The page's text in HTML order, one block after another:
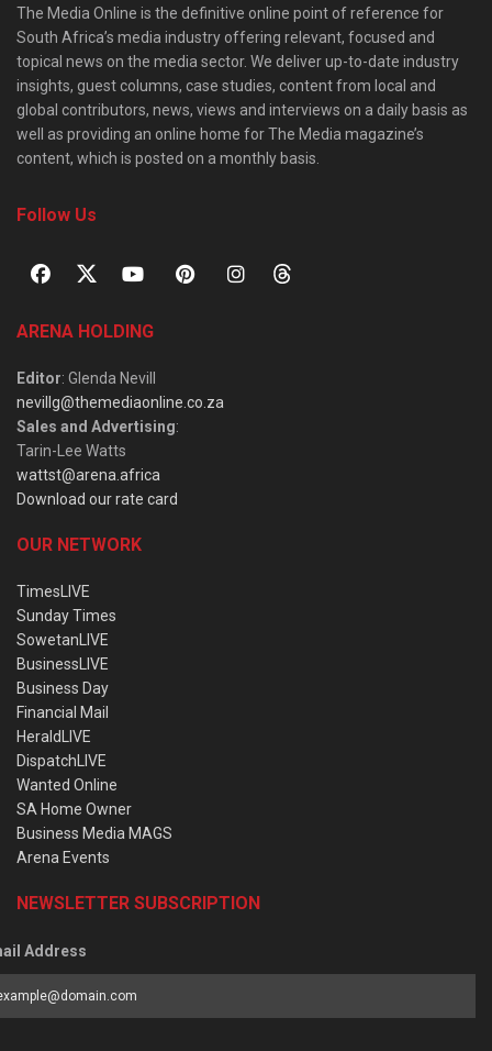
The Media Online is the definitive online point of reference for
South Africa’s media industry offering relevant, focused and
topical news on the media sector. We deliver up-to-date industry
insights, guest columns, case studies, content from local and
global contributors, news, views and interviews on a daily basis as
well as providing an online home for The Media magazine’s
content, which is posted on a monthly basis.
Follow Us
ARENA HOLDING
Editor: Glenda Nevill
nevillg@themediaonline.co.za
Sales and Advertising:
Tarin-Lee Watts
wattst@arena.africa
Download our rate card
OUR NETWORK
TimesLIVE
Sunday Times
SowetanLIVE
BusinessLIVE
Business Day
Financial Mail
HeraldLIVE
DispatchLIVE
Wanted Online
SA Home Owner
Business Media MAGS
Arena Events
NEWSLETTER SUBSCRIPTION
Address